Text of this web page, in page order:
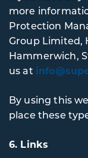
more
Protection
Group Limited,
Hammerwich,
us at
By using this
place these
6. Links